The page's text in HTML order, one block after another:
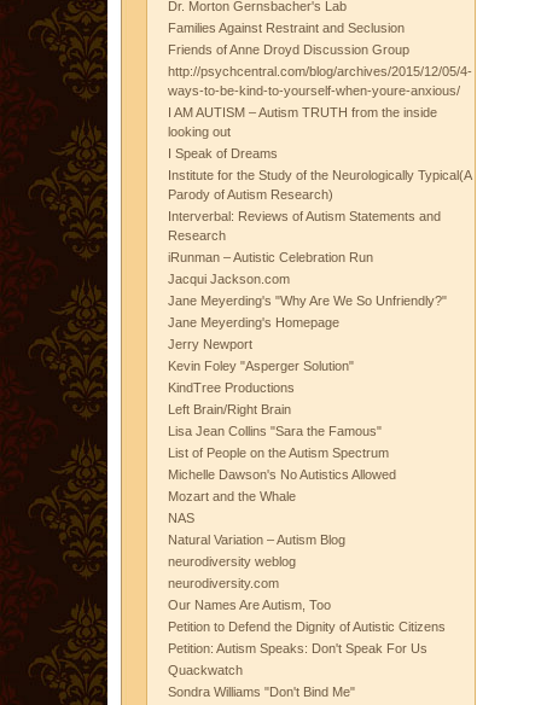
Dr. Morton Gernsbacher's Lab
Families Against Restraint and Seclusion
Friends of Anne Droyd Discussion Group
http://psychcentral.com/blog/archives/2015/12/05/4-
ways-to-be-kind-to-yourself-when-youre-anxious/
I AM AUTISM – Autism TRUTH from the inside
looking out
I Speak of Dreams
Institute for the Study of the Neurologically Typical(A
Parody of Autism Research)
Interverbal: Reviews of Autism Statements and
Research
iRunman – Autistic Celebration Run
Jacqui Jackson.com
Jane Meyerding's "Why Are We So Unfriendly?"
Jane Meyerding's Homepage
Jerry Newport
Kevin Foley "Asperger Solution"
KindTree Productions
Left Brain/Right Brain
Lisa Jean Collins "Sara the Famous"
List of People on the Autism Spectrum
Michelle Dawson's No Autistics Allowed
Mozart and the Whale
NAS
Natural Variation – Autism Blog
neurodiversity weblog
neurodiversity.com
Our Names Are Autism, Too
Petition to Defend the Dignity of Autistic Citizens
Petition: Autism Speaks: Don't Speak For Us
Quackwatch
Sondra Williams "Don't Bind Me"